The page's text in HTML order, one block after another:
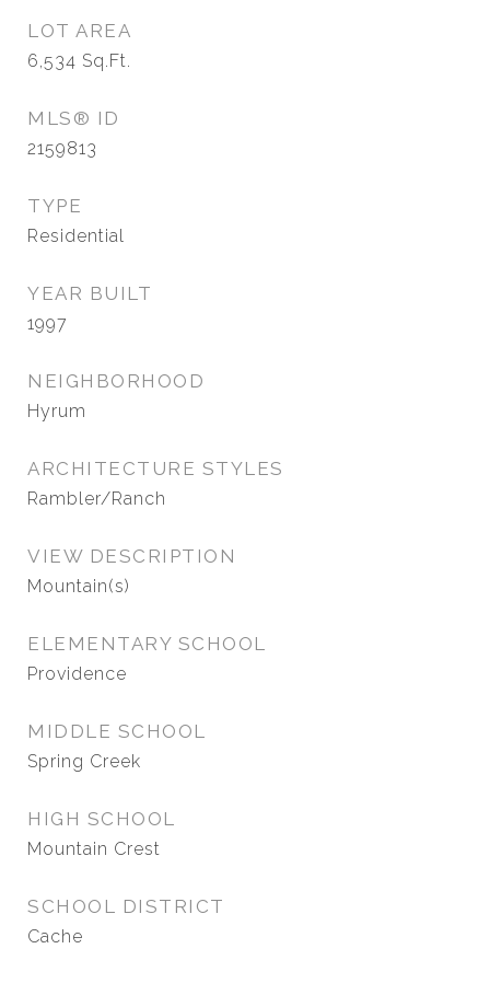
LOT AREA
6,534 Sq.Ft.
MLS® ID
2159813
TYPE
Residential
YEAR BUILT
1997
NEIGHBORHOOD
Hyrum
ARCHITECTURE STYLES
Rambler/Ranch
VIEW DESCRIPTION
Mountain(s)
ELEMENTARY SCHOOL
Providence
MIDDLE SCHOOL
Spring Creek
HIGH SCHOOL
Mountain Crest
SCHOOL DISTRICT
Cache